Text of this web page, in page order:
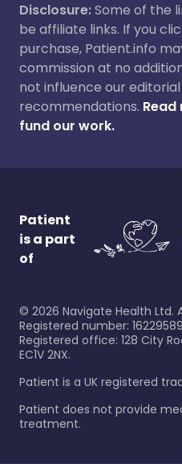
Disclosure:Some of the
be affiliate links. If you
purchase, Patient.info
commission at no
not influence our
recommendations.
fund our work.
Patient
is a part
of
© 2026 Navigate Health Ltd.
Registered number: 16229589
Registered office: 128 City
EC1V 2NX.
Patient is a UK registered
Patient does not provide
treatment.